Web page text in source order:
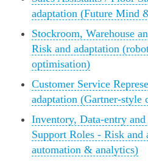
adaptation (Future Mind
Stockroom, Warehouse
Risk and adaptation
optimisation)
Customer Service
adaptation (Gartner-style
Inventory, Data-entry
Support Roles - Risk and
automation & analytics)